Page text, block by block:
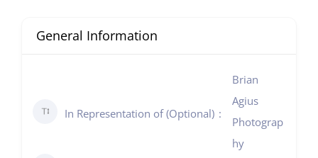
General Information
In Representation of (Optional)
Brian
Agius
Photograp
hy